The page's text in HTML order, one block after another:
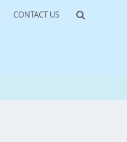
CONTACT US